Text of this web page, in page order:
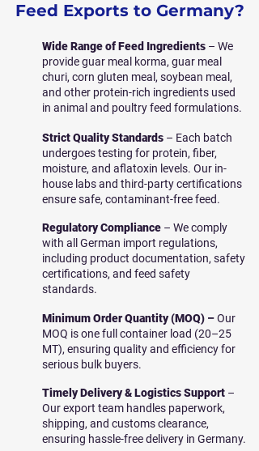
Feed Exports to Germany?
Wide Range of Feed Ingredients – We
provide guar meal korma, guar meal
churi, corn gluten meal, soybean meal,
and other protein-rich ingredients used
in animal and poultry feed formulations.
Strict Quality Standards – Each batch
undergoes testing for protein, fiber,
moisture, and aflatoxin levels. Our in-
house labs and third-party certifications
ensure safe, contaminant-free feed.
Regulatory Compliance – We comply
with all German import regulations,
including product documentation, safety
certifications, and feed safety
standards.
Minimum Order Quantity (MOQ) –Our
MOQ is one full container load (20–25
MT), ensuring quality and efficiency for
serious bulk buyers.
Timely Delivery & Logistics Support –
Our export team handles paperwork,
shipping, and customs clearance,
ensuring hassle-free delivery in Germany.